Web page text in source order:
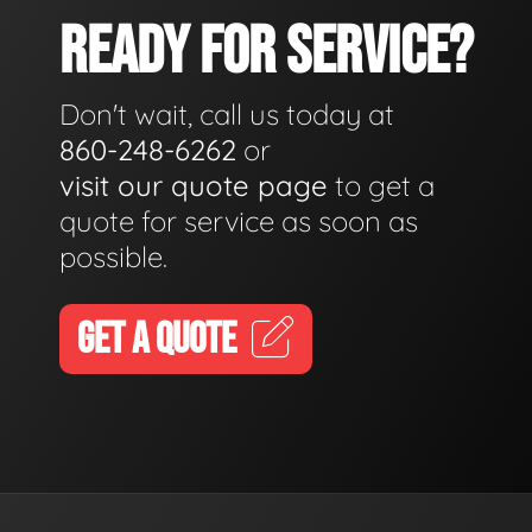
READY FOR SERVICE?
Don't wait, call us today at
860-248-6262 or
visit our quote page to get a
quote for service as soon as
possible.
GET A QUOTE